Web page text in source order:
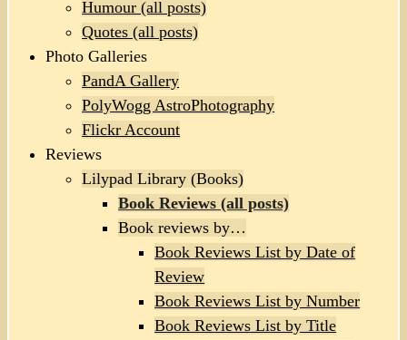
Humour (all posts)
Quotes (all posts)
Photo Galleries
PandA Gallery
PolyWogg AstroPhotography
Flickr Account
Reviews
Lilypad Library (Books)
Book Reviews (all posts)
Book reviews by…
Book Reviews List by Date of
Review
Book Reviews List by Number
Book Reviews List by Title